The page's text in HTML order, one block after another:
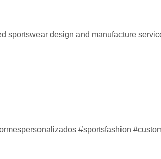
sportswear design and manufacture
#sportsfashion